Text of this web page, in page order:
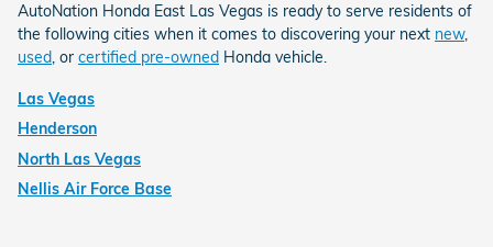
AutoNation Honda East Las Vegas is ready to serve residents of
the following cities when it comes to discovering your next new,
used, or certified pre-owned Honda vehicle.
Las Vegas
Henderson
North Las Vegas
Nellis Air Force Base